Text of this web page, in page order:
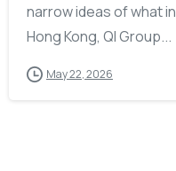
narrow ideas of what
Hong Kong, QI Group...
May 22, 2026